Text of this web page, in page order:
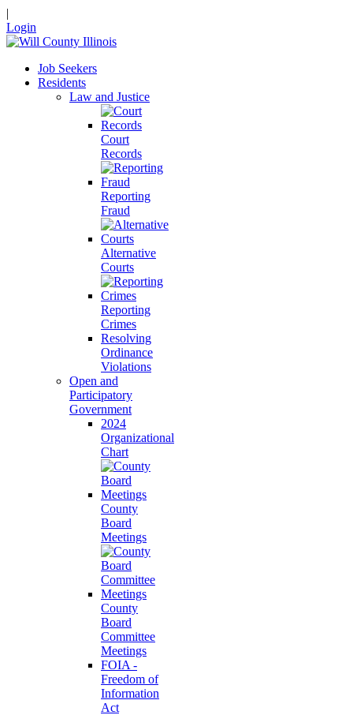
|
Login
Job Seekers
Residents
Law and Justice
Court
Records
Reporting
Fraud
Alternative
Courts
Reporting
Crimes
Resolving
Ordinance
Violations
Open and
Participatory
Government
2024
Organizational
Chart
County
Board
Meetings
County
Board
Committee
Meetings
FOIA -
Freedom of
Information
Act